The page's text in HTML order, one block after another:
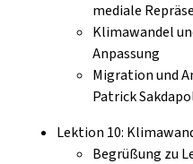
mediale
Klimawandel
Anpassung
Migration und
Patrick
Lektion 10:
Begrüßung zu